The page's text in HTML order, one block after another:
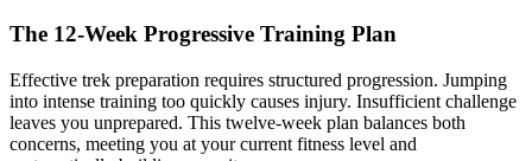
The 12-Week Progressive Training Plan
Effective trek preparation requires structured progression. Jumping
into intense training too quickly causes injury. Insufficient challenge
leaves you unprepared. This twelve-week plan balances both
concerns, meeting you at your current fitness level and